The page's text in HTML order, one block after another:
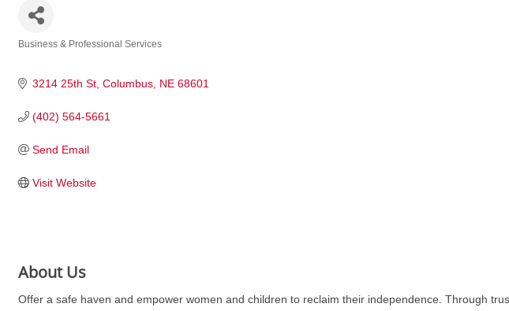
Business & Professional Services
3214 25th St Columbus NE 68601
(402) 564-5661
Send Email
Visit Website
About Us
Offer a safe haven and empower women and children to reclaim their independence. Through